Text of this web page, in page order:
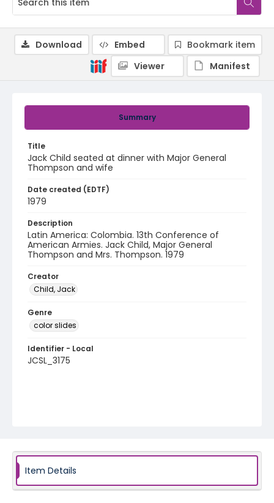
Summary
Title
Jack Child seated at dinner with Major General
Thompson and wife
Date created (EDTF)
1979
Description
Latin America: Colombia. 13th Conference of
American Armies. Jack Child, Major General
Thompson and Mrs. Thompson. 1979
Creator
Child, Jack
Genre
color slides
Identifier - Local
JCSL_3175
Download Embed
Bookmark item
Viewer
Manifest
Item Details